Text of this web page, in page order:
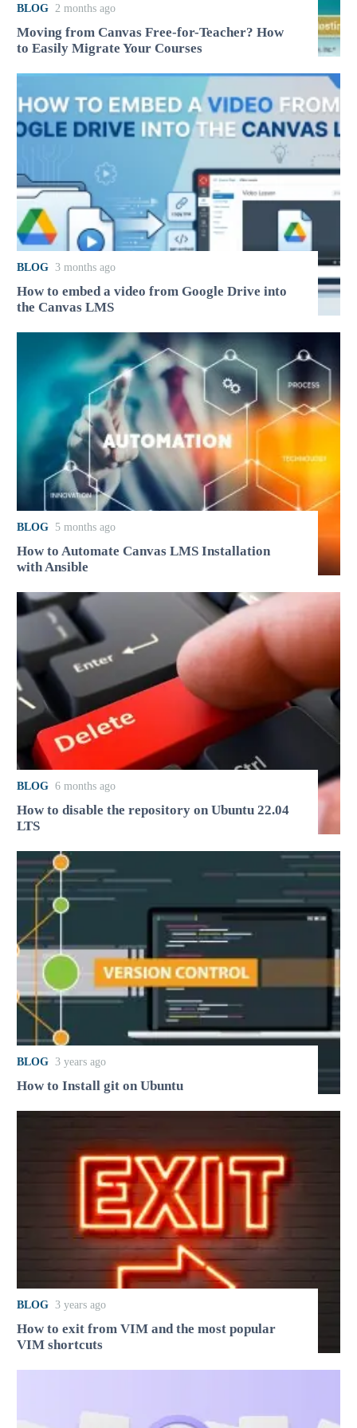
BLOG 2 months ago
Moving from Canvas Free-for-Teacher? How
to Easily Migrate Your Courses
BLOG 3 months ago
How to embed a video from Google Drive into
the Canvas LMS
BLOG 5 months ago
How to Automate Canvas LMS Installation
with Ansible
BLOG 6 months ago
How to disable the repository on Ubuntu 22.04
LTS
BLOG 3 years ago
How to Install git on Ubuntu
BLOG 3 years ago
How to exit from VIM and the most popular
VIM shortcuts